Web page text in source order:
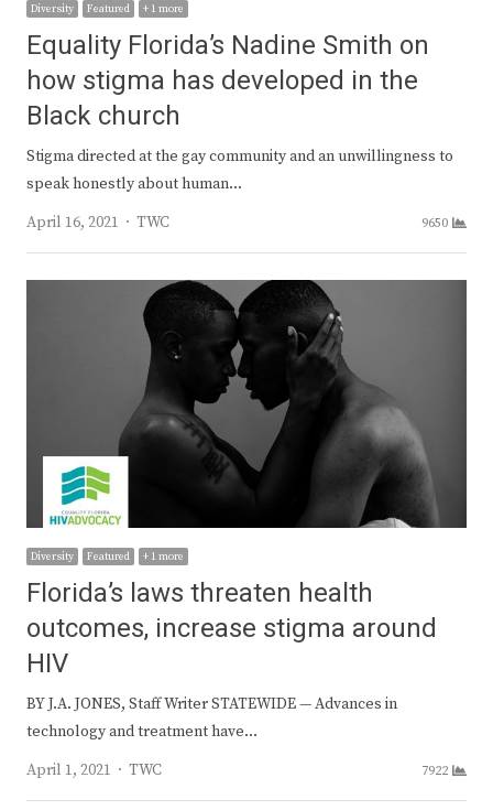
Diversity Featured + 1 more
Equality Florida’s Nadine Smith on
how stigma has developed in the
Black church
Stigma directed at the gay community and an unwillingness to
speak honestly about human…
April 16, 2021
Author
TWC 9650
Diversity Featured + 1 more
Florida’s laws threaten health
outcomes, increase stigma around
HIV
BY J.A. JONES, Staff Writer STATEWIDE — Advances in
technology and treatment have…
April 1, 2021
Author
TWC 7922